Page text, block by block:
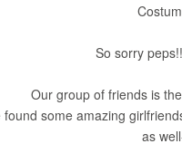
So sorry
Our group of friends is
some amazing
as